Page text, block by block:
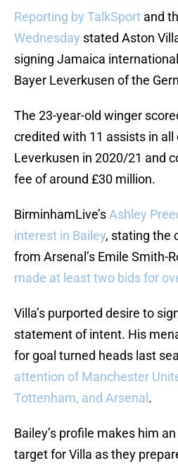
Reporting by TalkSport and
Wednesday stated Aston
signing Jamaica
Bayer Leverkusen of the
The 23-year-old winger
credited with 11 assists in
Leverkusen in 2020/21 and
fee of around £30 million.
BirminhamLive’s Ashley
interest in Bailey, stating the
from Arsenal’s Emile Smith-
made at least two bids for
Villa’s purported desire to
statement of intent. His
for goal turned heads last
attention of Manchester
Tottenham, and Arsenal .
Bailey’s profile makes him
target for Villa as they